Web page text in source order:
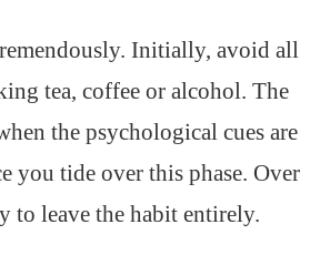
Initially, avoid all
tea, coffee or alcohol. The
the psychological cues are
you tide over this phase. Over
to leave the habit entirely.